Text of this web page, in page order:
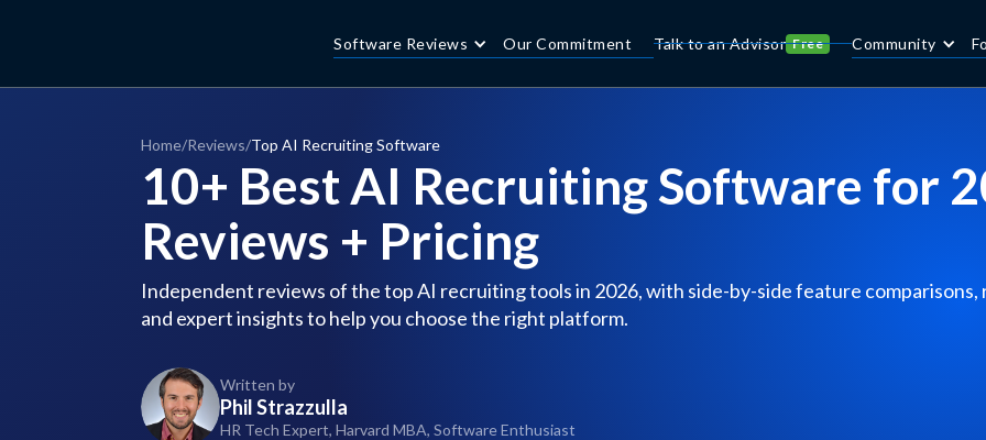
Software Reviews Our Commitment Talk to an Advisor Free Community
Home/Reviews/Top AI Recruiting Software
10+ Best AI Recruiting Software for
Reviews + Pricing
Independent reviews of the top AI recruiting tools in 2026, with side-by-side feature comparisons,
and expert insights to help you choose the right platform.
Written by
Phil Strazzulla
HR Tech Expert, Harvard MBA, Software Enthusiast